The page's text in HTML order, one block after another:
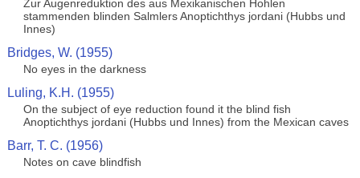
Zur Augenreduktion des aus Mexikanischen Hohlen
stammenden blinden Salmlers Anoptichthys jordani (Hubbs und
Innes)
Bridges, W. (1955)
No eyes in the darkness
Luling, K.H. (1955)
On the subject of eye reduction found it the blind fish
Anoptichthys jordani (Hubbs und Innes) from the Mexican caves
Barr, T. C. (1956)
Notes on cave blindfish